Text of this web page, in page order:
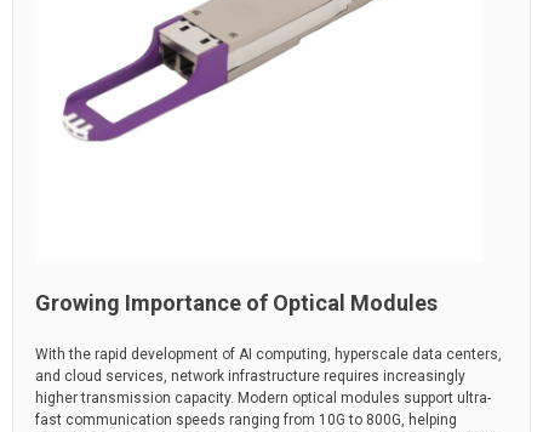
Growing Importance of Optical Modules
With the rapid development of AI computing, hyperscale data centers,
and cloud services, network infrastructure requires increasingly
higher transmission capacity. Modern optical modules support ultra-
fast communication speeds ranging from 10G to 800G, helping